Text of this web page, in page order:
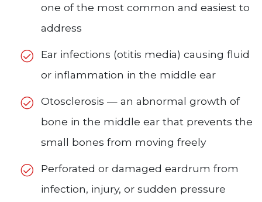
one of the most common and easiest to
address
Ear infections (otitis media) causing fluid
or inflammation in the middle ear
Otosclerosis — an abnormal growth of
bone in the middle ear that prevents the
small bones from moving freely
Perforated or damaged eardrum from
infection, injury, or sudden pressure